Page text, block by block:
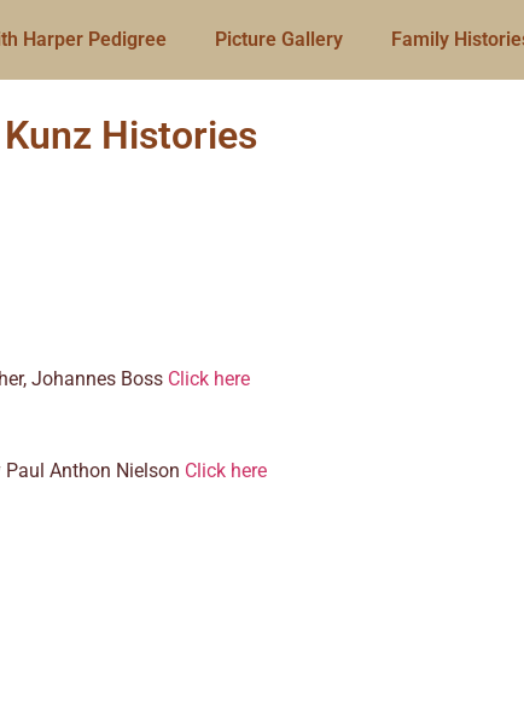
Harper Pedigree Picture Gallery Family
Kunz Histories
Johannes Boss Click here
Anthon Nielson Click here